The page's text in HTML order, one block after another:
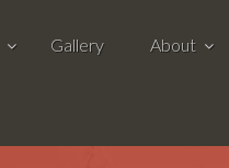
Gallery About